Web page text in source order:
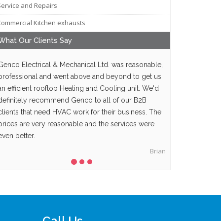
and Repairs
Kitchen exhausts
Our Clients Say
Electrical & Mechanical Ltd. was reasonable,
and went above and beyond to get us
efficient rooftop Heating and Cooling unit. We'd
recommend Genco to all of our B2B
that need HVAC work for their business. The
are very reasonable and the services were
better.
Brian